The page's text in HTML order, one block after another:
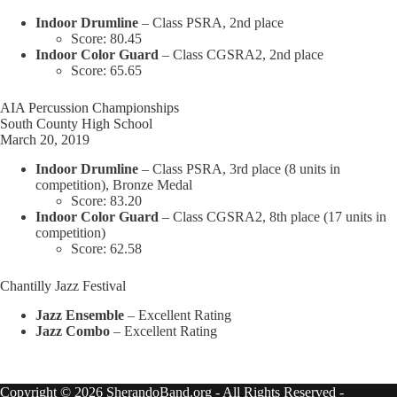
Indoor Drumline – Class PSRA, 2nd place
Score: 80.45
Indoor Color Guard – Class CGSRA2, 2nd place
Score: 65.65
AIA Percussion Championships
South County High School
March 20, 2019
Indoor Drumline – Class PSRA, 3rd place (8 units in
competition), Bronze Medal
Score: 83.20
Indoor Color Guard – Class CGSRA2, 8th place (17 units in
competition)
Score: 62.58
Chantilly Jazz Festival
Jazz Ensemble – Excellent Rating
Jazz Combo – Excellent Rating
Copyright © 2026 SherandoBand.org - All Rights Reserved -